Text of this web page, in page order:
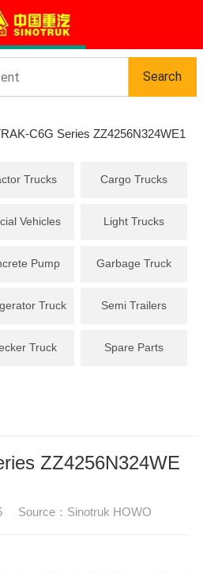
C6G Series ZZ4256N324WE1
Trucks Cargo Trucks
Vehicles Light Trucks
Pump Garbage Truck
Truck Semi Trailers
Truck Spare Parts
ZZ4256N324WE
Source： Sinotruk HOWO